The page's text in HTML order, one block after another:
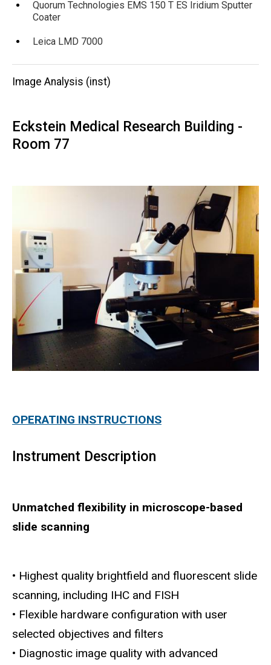
Quorum Technologies EMS 150 T ES Iridium Sputter
Coater
Leica LMD 7000
Image Analysis (inst)
Eckstein Medical Research Building -
Room 77
OPERATING INSTRUCTIONS
Instrument Description
Unmatched flexibility in microscope-based
slide scanning
• Highest quality brightfield and fluorescent slide
scanning, including IHC and FISH
• Flexible hardware configuration with user
selected objectives and filters
• Diagnostic image quality with advanced